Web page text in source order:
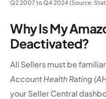
Q2 2007 to Q4 2024 (Source:
Why Is My
Deactivated?
All Sellers must be
Account Health Rating
your Seller Central